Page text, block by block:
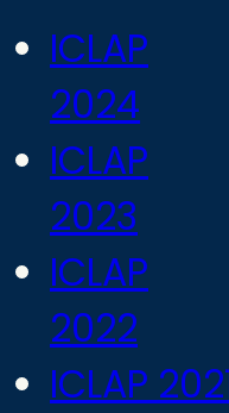
ICLAP
2024
ICLAP
2023
ICLAP
2022
ICLAP